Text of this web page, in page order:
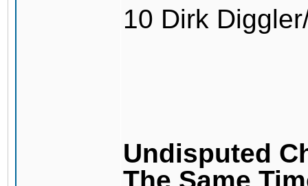
10 Dirk
Undisputed